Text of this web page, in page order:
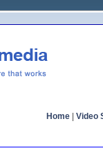
Home Video